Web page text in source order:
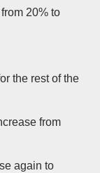
20% to
the rest of the
from
again to